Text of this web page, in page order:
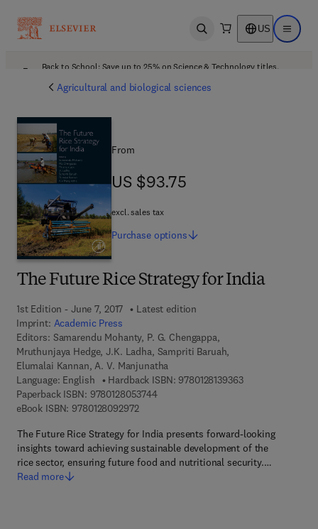
Open search US Open
Back to School: Save up to 25% on Science & Technology titles.
Agricultural and biological sciences
The Future Rice Strategy for India
1st Edition - June 7, 2017
Latest edition
Imprint: Academic Press
Editors: Samarendu Mohanty, P. G. Chengappa,
Mruthunjaya Hedge, J.K. Ladha, Sampriti Baruah,
Elumalai Kannan, A. V. Manjunatha
Language: English
Hardback ISBN: 97801281393639 7 8 - 0 - 1 2 - 8
Paperback ISBN: 97801280537449 7 8 - 0 - 1 2 - 8 0 5 3 7 4 - 4
eBook ISBN: 97801280929729 7 8 - 0 - 1 2 - 8 0 9 2 9 7 - 2
The Future Rice Strategy for India presents forward-looking
insights toward achieving sustainable development of the
rice sector, ensuring future food and nutritional security.…
Read more
From
US $93.75
US $93.75
excl. sales tax
Purchase options